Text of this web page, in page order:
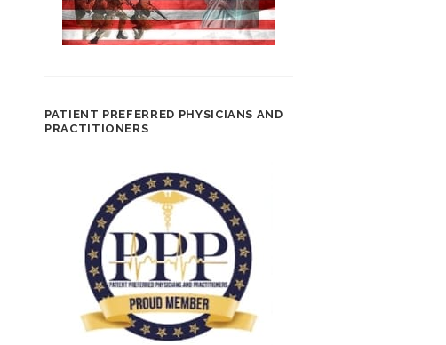
PATIENT PREFERRED PHYSICIANS AND
PRACTITIONERS